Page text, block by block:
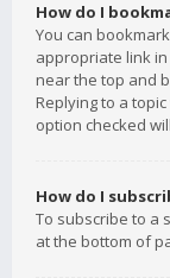
How do I
You can
appropriate link in
near the top and
Replying to a
option checked
How do I
To subscribe to a
at the bottom of